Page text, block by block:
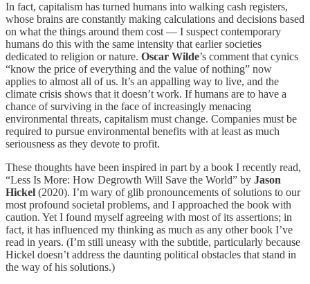
In fact, capitalism has turned humans into walking cash registers,
whose brains are constantly making calculations and decisions based
on what the things around them cost — I suspect contemporary
humans do this with the same intensity that earlier societies
dedicated to religion or nature. Oscar Wilde’s comment that cynics
“know the price of everything and the value of nothing” now
applies to almost all of us. It’s an appalling way to live, and the
climate crisis shows that it doesn’t work. If humans are to have a
chance of surviving in the face of increasingly menacing
environmental threats, capitalism must change. Companies must be
required to pursue environmental benefits with at least as much
seriousness as they devote to profit.
These thoughts have been inspired in part by a book I recently read,
“Less Is More: How Degrowth Will Save the World” by Jason
Hickel (2020). I’m wary of glib pronouncements of solutions to our
most profound societal problems, and I approached the book with
caution. Yet I found myself agreeing with most of its assertions; in
fact, it has influenced my thinking as much as any other book I’ve
read in years. (I’m still uneasy with the subtitle, particularly because
Hickel doesn’t address the daunting political obstacles that stand in
the way of his solutions.)